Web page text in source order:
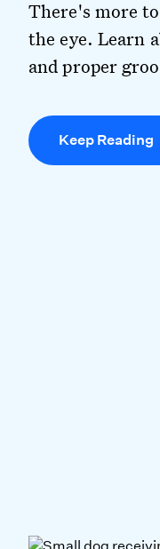
There's more
the eye. Learn
and proper
Keep Reading